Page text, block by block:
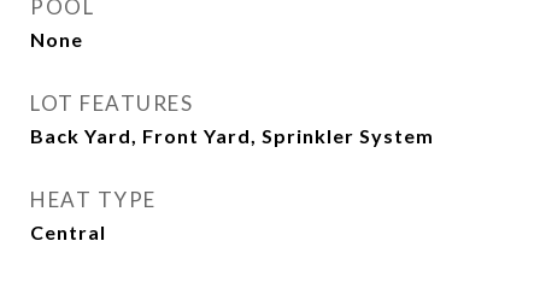
POOL
None
LOT FEATURES
Back Yard, Front Yard, Sprinkler System
HEAT TYPE
Central